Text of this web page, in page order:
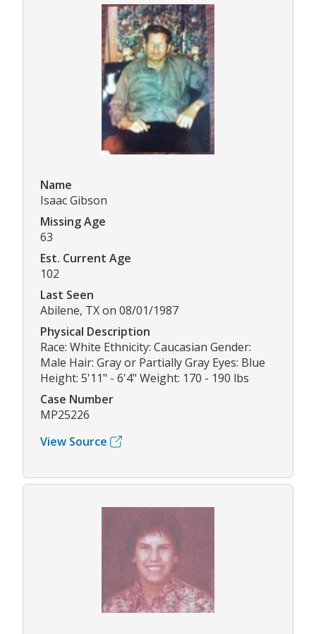
Name
Isaac Gibson
Missing Age
63
Est. Current Age
102
Last Seen
Abilene, TX on 08/01/1987
Physical Description
Race: White Ethnicity: Caucasian Gender:
Male Hair: Gray or Partially Gray Eyes: Blue
Height: 5'11" - 6'4" Weight: 170 - 190 lbs
Case Number
MP25226
View Source